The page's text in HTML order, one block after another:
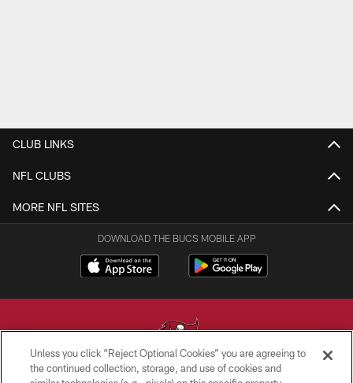
CLUB LINKS
NFL CLUBS
MORE NFL SITES
DOWNLOAD THE BUCS MOBILE APP
Unless you click “Reject Optional Cookies” you are agreeing to
the continued collection, storage, and use of cookies and